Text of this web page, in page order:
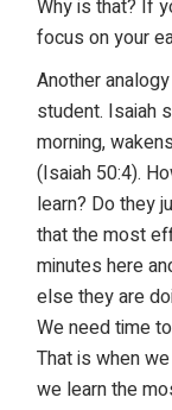
Why is that? If
focus on your
Another
student. Isaiah
morning,
(Isaiah 50:4).
learn? Do they
that the most
minutes here
else they are
We need time
That is when
we learn the